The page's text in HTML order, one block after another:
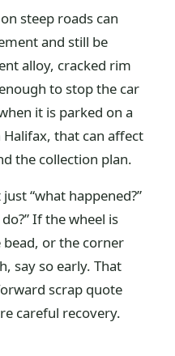
steep roads can
and still be
alloy, cracked rim
to stop the car
it is parked on a
that can affect
the collection plan.
“what happened?”
If the wheel is
or the corner
say so early. That
scrap quote
careful recovery.